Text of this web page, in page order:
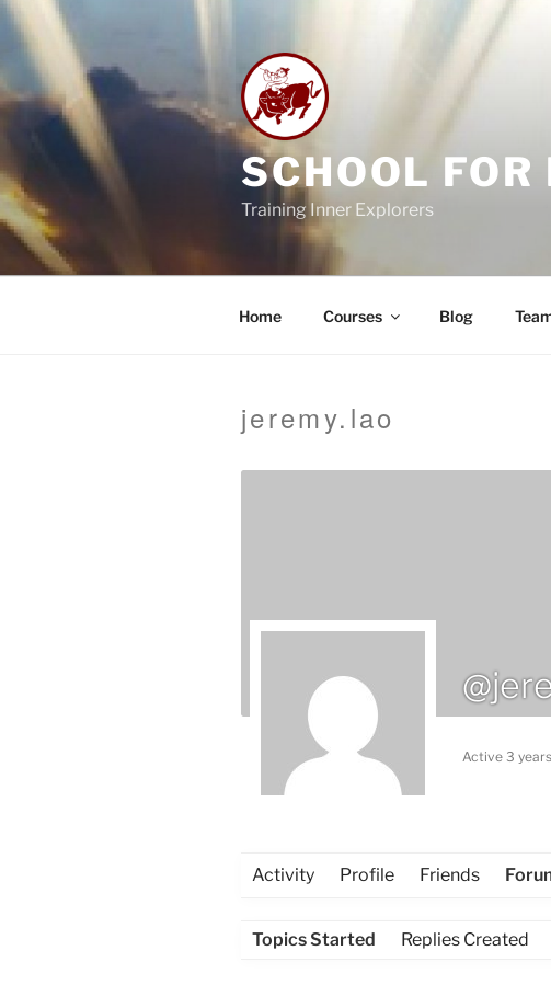
Skip
content
SCHOOL
Training Inner Explorers
Home Courses Blog
jeremy.lao
Active 3
Activity Profile Friends
Topics Started Replies Created